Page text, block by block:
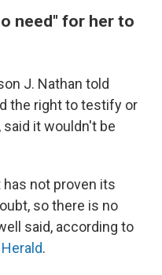
need" for her to
J. Nathan told
the right to testify or
said it wouldn't be
not proven its
so there is no
said, according to
.